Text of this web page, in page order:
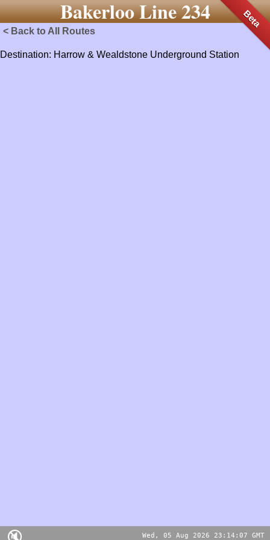
Bakerloo Line 234 Beta
< Back to All Routes
Destination: Harrow & Wealdstone Underground Station
Wed, 05 Aug 2026 23:14:07 GMT
🔇